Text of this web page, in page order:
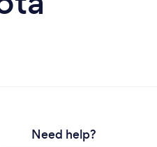
Need help?